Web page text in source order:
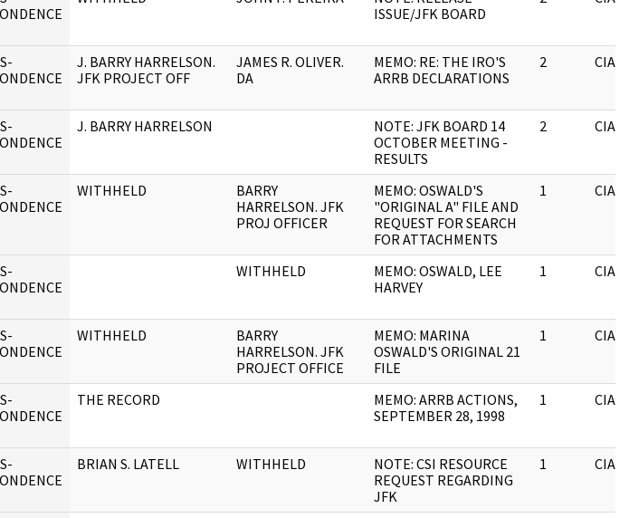
ISSUE/JFK BOARD
J. BARRY HARRELSON.
JFK PROJECT OFF
JAMES R. OLIVER.
DA
MEMO: RE: THE IRO'S
ARRB DECLARATIONS
2 CIA
J. BARRY HARRELSON
NOTE: JFK BOARD 14
OCTOBER MEETING -
RESULTS
2 CIA
WITHHELD
BARRY
HARRELSON. JFK
PROJ OFFICER
MEMO: OSWALD'S
"ORIGINAL A" FILE AND
REQUEST FOR SEARCH
FOR ATTACHMENTS
1 CIA
WITHHELD
MEMO: OSWALD, LEE
HARVEY
1 CIA
WITHHELD
BARRY
HARRELSON. JFK
PROJECT OFFICE
MEMO: MARINA
OSWALD'S ORIGINAL 21
FILE
1 CIA
THE RECORD
MEMO: ARRB ACTIONS,
SEPTEMBER 28, 1998
1 CIA
BRIAN S. LATELL WITHHELD
NOTE: CSI RESOURCE
REQUEST REGARDING
JFK
1 CIA